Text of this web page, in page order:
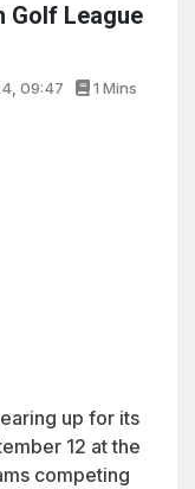
Golf League
09:47 1 Mins
up for its
12 at the
competing